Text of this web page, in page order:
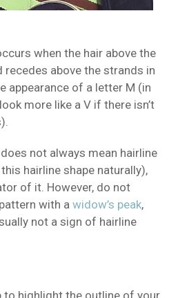
when the hair above the
above the strands in
appearance of a letter M (in
more like a V if there isn’t
not always mean hairline
hairline shape naturally),
of it. However, do not
pattern with awidow’s peak,
not a sign of hairline